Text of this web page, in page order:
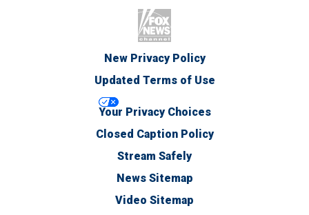
New Privacy Policy
Updated Terms of Use
Your Privacy Choices
Closed Caption Policy
Stream Safely
News Sitemap
Video Sitemap